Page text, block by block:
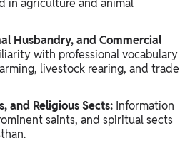
Husbandry, and Commercial
with professional vocabulary
livestock rearing, and trade
and Religious Sects: Information
saints, and spiritual sects